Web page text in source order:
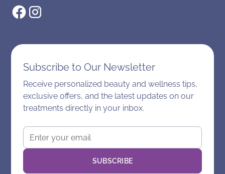
Subscribe to Our Newsletter
Receive personalized beauty and wellness tips,
exclusive offers, and the latest updates on our
treatments directly in your inbox.